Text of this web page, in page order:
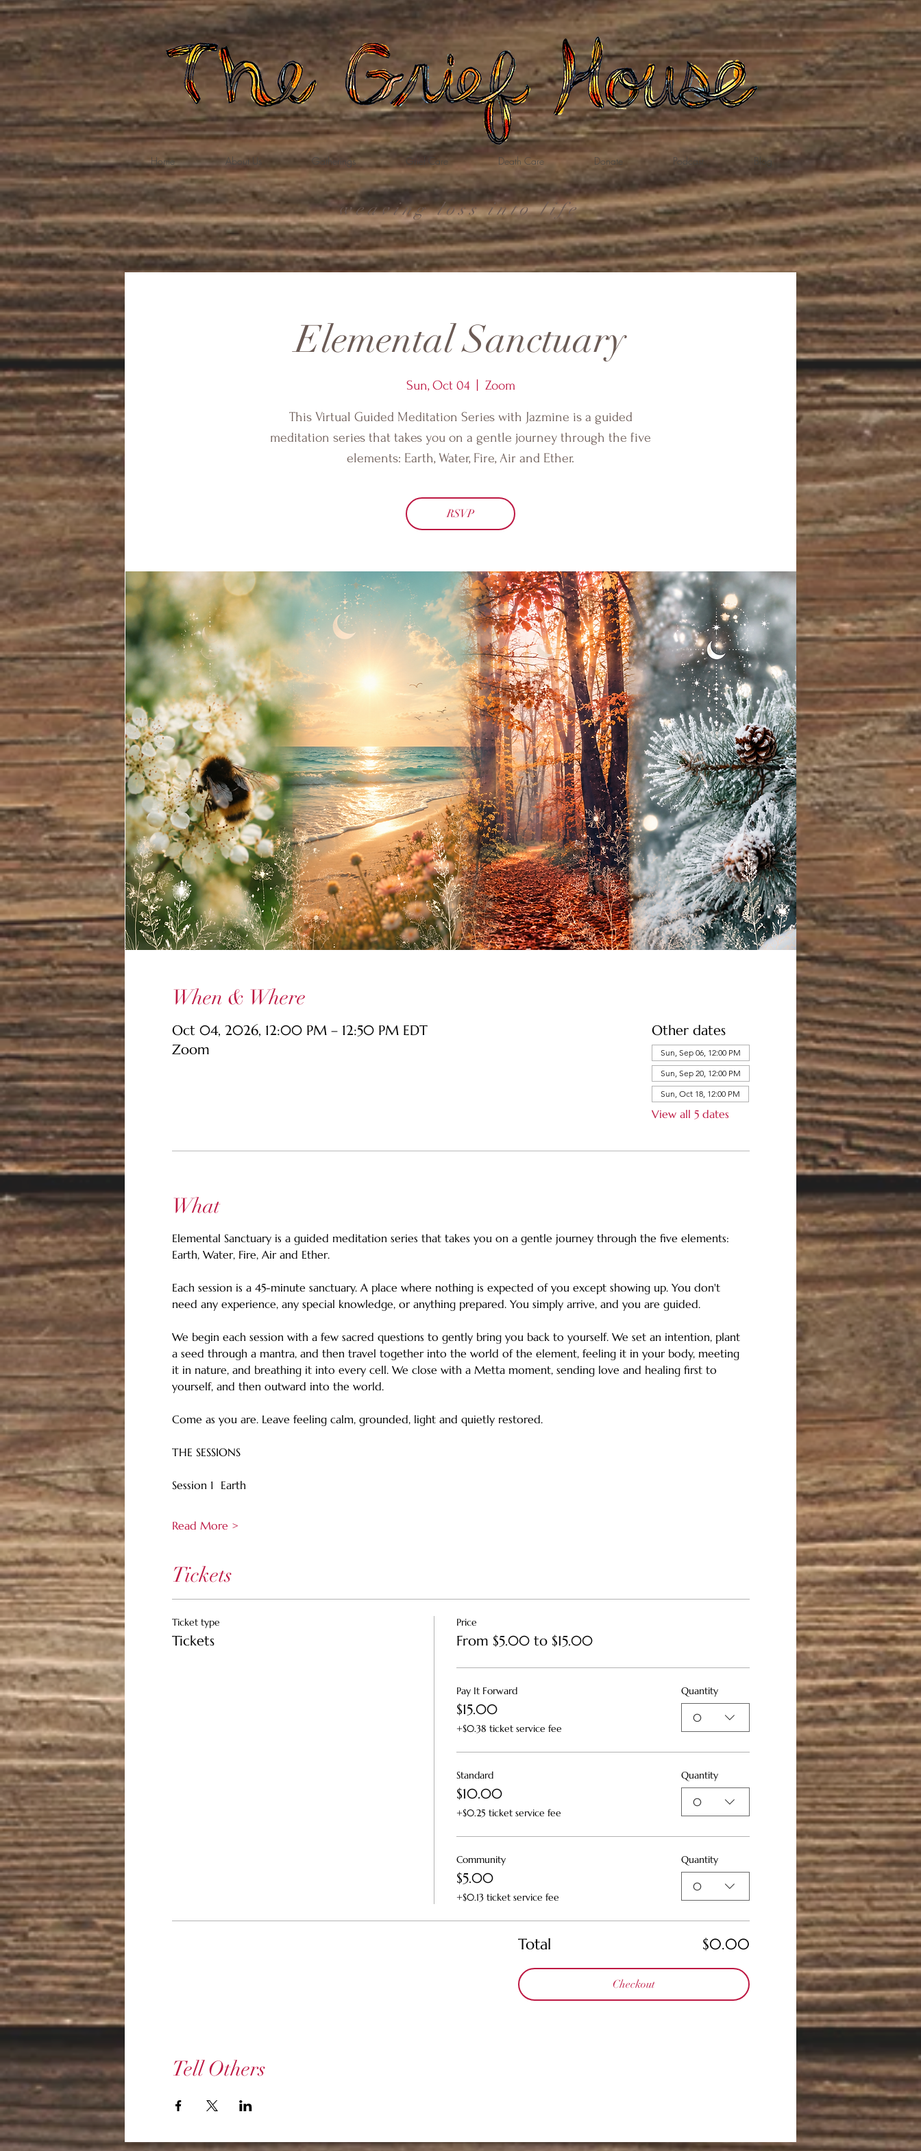
Home About Us Gatherings Grief Care Death Care Donate Podcast Blog
weaving loss into life
Elemental Sanctuary
Sun, Oct 04
  |
Zoom
This Virtual Guided Meditation Series with Jazmine is a guided
meditation series that takes you on a gentle journey through the five
elements: Earth, Water, Fire, Air and Ether.
RSVP
When & Where
Oct 04, 2026, 12:00 PM – 12:50 PM EDT
Zoom
Other dates
Sun, Sep 06, 12:00 PM
Sun, Sep 20, 12:00 PM
Sun, Oct 18, 12:00 PM
View all 5 dates
What
Elemental Sanctuary is a guided meditation series that takes you on a gentle journey through the five elements:
Earth, Water, Fire, Air and Ether.
Each session is a 45-minute sanctuary. A place where nothing is expected of you except showing up. You don't
need any experience, any special knowledge, or anything prepared. You simply arrive, and you are guided.
We begin each session with a few sacred questions to gently bring you back to yourself. We set an intention, plant
a seed through a mantra, and then travel together into the world of the element, feeling it in your body, meeting
it in nature, and breathing it into every cell. We close with a Metta moment, sending love and healing first to
yourself, and then outward into the world.
Come as you are. Leave feeling calm, grounded, light and quietly restored.
THE SESSIONS
Session 1  Earth
Read More >
Tickets
Ticket type
Tickets
Price
From $5.00 to $15.00
Pay It Forward
$15.00
+$0.38 ticket service fee
Quantity
0
Standard
$10.00
+$0.25 ticket service fee
Quantity
0
Community
$5.00
+$0.13 ticket service fee
Quantity
0
Total $0.00
Checkout
Tell Others